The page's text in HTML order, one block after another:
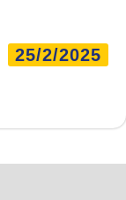
25/2/2025